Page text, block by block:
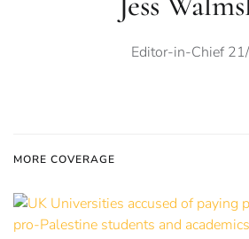
Editor-in-Chief
MORE COVERAGE